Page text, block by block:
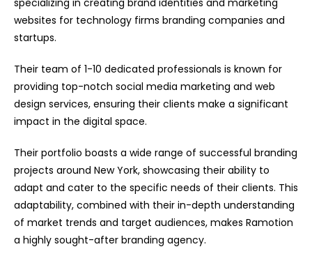
websites for technology firms branding companies and
startups.
Their team of 1-10 dedicated professionals is known for
providing top-notch social media marketing and web
design services, ensuring their clients make a significant
impact in the digital space.
Their portfolio boasts a wide range of successful branding
projects around New York, showcasing their ability to
adapt and cater to the specific needs of their clients. This
adaptability, combined with their in-depth understanding
of market trends and target audiences, makes Ramotion
a highly sought-after branding agency.